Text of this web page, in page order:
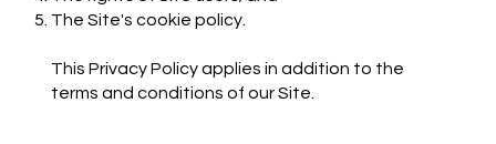
The Site's cookie policy.
This Privacy Policy applies in addition to the
terms and conditions of our Site.